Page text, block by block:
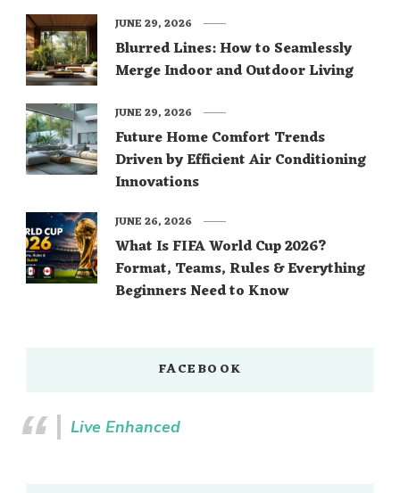
Blurred Lines: How to Seamlessly
Merge Indoor and Outdoor Living
JUNE 29, 2026
Future Home Comfort Trends
Driven by Efficient Air Conditioning
Innovations
JUNE 29, 2026
What Is FIFA World Cup 2026?
Format, Teams, Rules & Everything
Beginners Need to Know
JUNE 26, 2026
FACEBOOK
Live Enhanced